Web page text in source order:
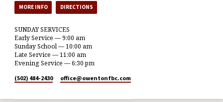
MORE INFO DIRECTIONS
SUNDAY SERVICES
Early Service — 9:00 am
Sunday School — 10:00 am
Late Service — 11:00 am
Evening Service — 6:30 pm
(502) 484-2430 office​@owentonfbc.com